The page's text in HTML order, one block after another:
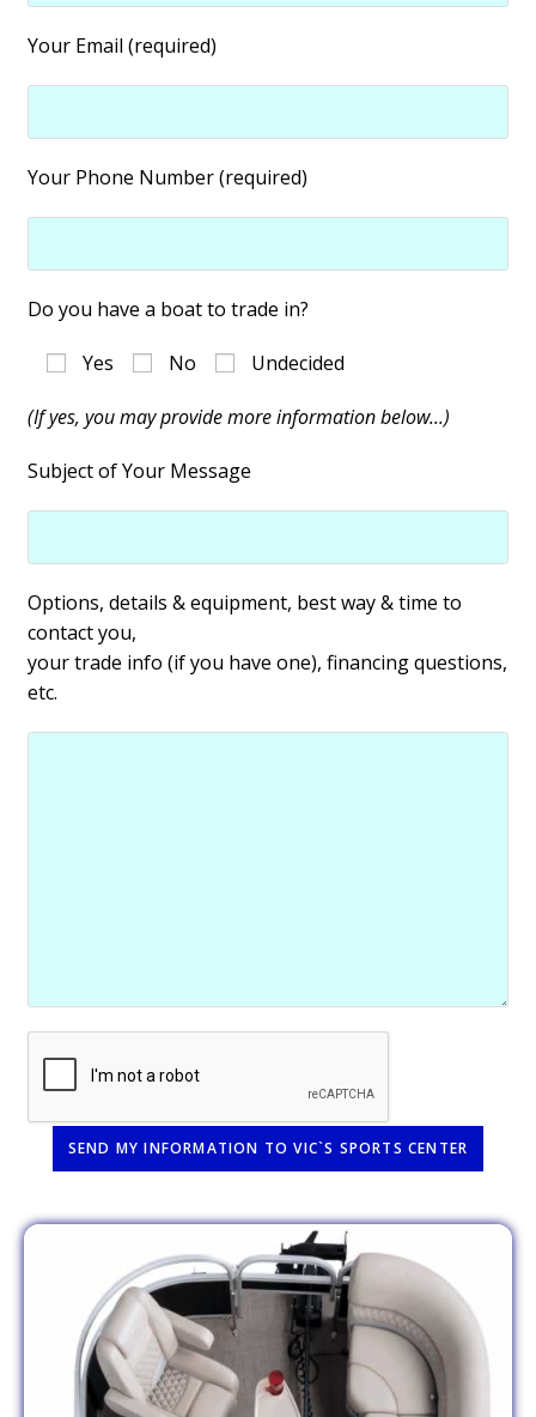
Your Email (required)
Your Phone Number (required)
Do you have a boat to trade in?
Yes No Undecided
(If yes, you may provide more information below...)
Subject of Your Message
Options, details & equipment, best way & time to
contact you,
your trade info (if you have one), financing questions,
etc.